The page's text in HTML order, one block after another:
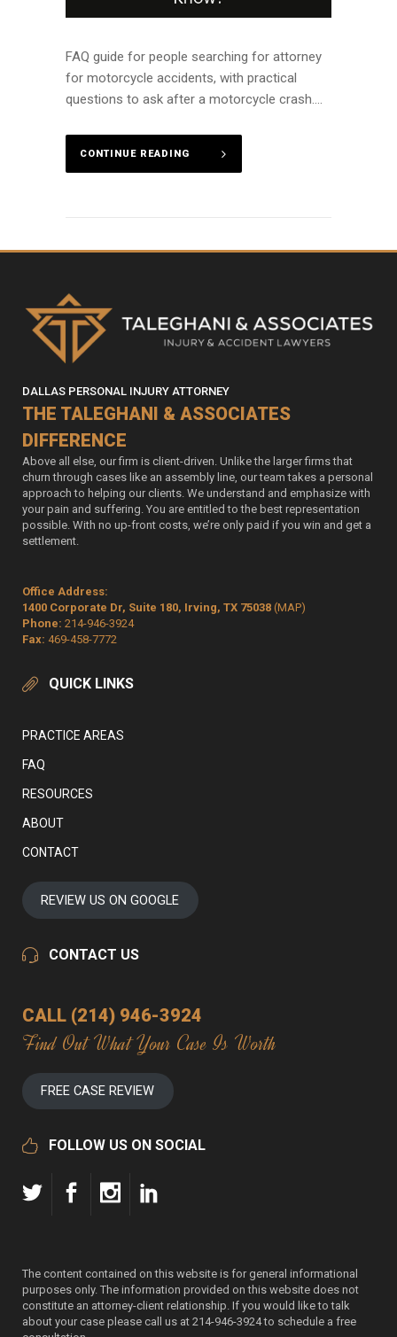
FAQ guide for people searching for attorney
for motorcycle accidents, with practical
questions to ask after a motorcycle crash....
CONTINUE READING
DALLAS PERSONAL INJURY ATTORNEY
THE TALEGHANI & ASSOCIATES
DIFFERENCE
Above all else, our firm is client-driven. Unlike the larger firms that
churn through cases like an assembly line, our team takes a personal
approach to helping our clients. We understand and emphasize with
your pain and suffering. You are entitled to the best representation
possible. With no up-front costs, we’re only paid if you win and get a
settlement.
Office Address:
1400 Corporate Dr, Suite 180, Irving, TX 75038 (MAP)
Phone: 214-946-3924
Fax: 469-458-7772
QUICK LINKS
PRACTICE AREAS
FAQ
RESOURCES
ABOUT
CONTACT
REVIEW US ON GOOGLE
CONTACT US
CALL (214) 946-3924
Find Out What Your Case Is Worth
FREE CASE REVIEW
FOLLOW US ON SOCIAL
The content contained on this website is for general informational
purposes only. The information provided on this website does not
constitute an attorney-client relationship. If you would like to talk
about your case please call us at 214-946-3924 to schedule a free